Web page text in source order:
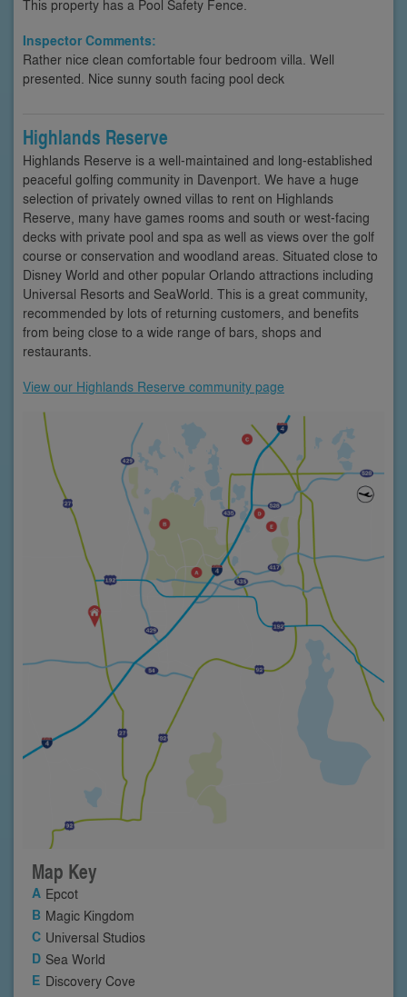
This property has a Pool Safety Fence.
Inspector Comments:
Rather nice clean comfortable four bedroom villa. Well
presented. Nice sunny south facing pool deck
Highlands Reserve
Highlands Reserve is a well-maintained and long-established
peaceful golfing community in Davenport. We have a huge
selection of privately owned villas to rent on Highlands
Reserve, many have games rooms and south or west-facing
decks with private pool and spa as well as views over the golf
course or conservation and woodland areas. Situated close to
Disney World and other popular Orlando attractions including
Universal Resorts and SeaWorld. This is a great community,
recommended by lots of returning customers, and benefits
from being close to a wide range of bars, shops and
restaurants.
View our Highlands Reserve community page
Map Key
Epcot
Magic Kingdom
Universal Studios
Sea World
Discovery Cove